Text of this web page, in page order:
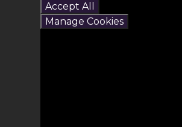
Accept All
Manage Cookies